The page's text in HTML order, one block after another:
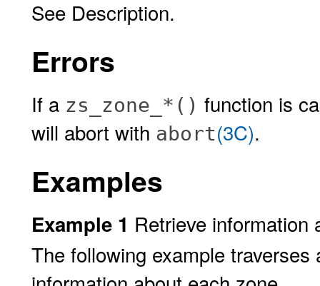
See Description.
Errors
If a zs_zone_*() function is
will abort with abort(3C).
Examples
Example 1 Retrieve information
The following example